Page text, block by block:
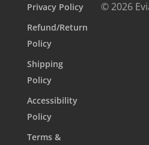
Privacy Policy
Refund/Return
Policy
Shipping
Policy
Accessibility
Policy
Terms &
© 2026